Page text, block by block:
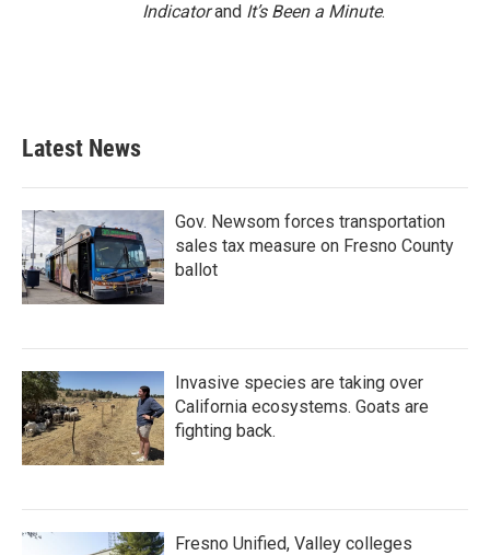
Indicatorand It’s Been a Minute.
Latest News
Gov. Newsom forces transportation
sales tax measure on Fresno County
ballot
Invasive species are taking over
California ecosystems. Goats are
fighting back.
Fresno Unified, Valley colleges